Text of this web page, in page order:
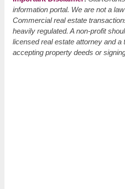
information portal. We are not a
Commercial real estate
heavily regulated. A non-profit
licensed real estate attorney and a
accepting property deeds or